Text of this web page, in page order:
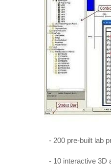
- 200 pre-built lab
- 10 interactive 3D